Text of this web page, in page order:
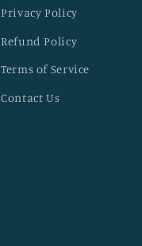
Privacy Policy
Refund Policy
Terms of Service
Contact Us